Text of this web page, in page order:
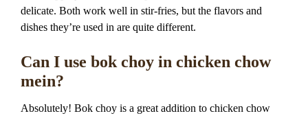
delicate. Both work well in stir-fries, but the flavors and
dishes they’re used in are quite different.
Can I use bok choy in chicken chow
mein?
Absolutely! Bok choy is a great addition to chicken chow